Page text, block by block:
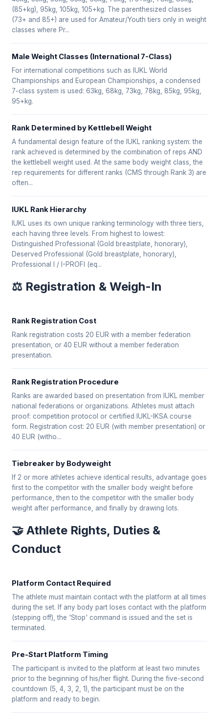
(85+kg), 95kg, 105kg, 105+kg. The parenthesized classes
(73+ and 85+) are used for Amateur/Youth tiers only in weight
classes where Pr...
Male Weight Classes (International 7-Class)
For international competitions such as IUKL World
Championships and European Championships, a condensed
7-class system is used: 63kg, 68kg, 73kg, 78kg, 85kg, 95kg,
95+kg.
Rank Determined by Kettlebell Weight
A fundamental design feature of the IUKL ranking system: the
rank achieved is determined by the combination of reps AND
the kettlebell weight used. At the same body weight class, the
rep requirements for different ranks (CMS through Rank 3) are
often...
IUKL Rank Hierarchy
IUKL uses its own unique ranking terminology with three tiers,
each having three levels. From highest to lowest:
Distinguished Professional (Gold breastplate, honorary),
Deserved Professional (Gold breastplate, honorary),
Professional I / I-PROFI (eq...
⚖️ Registration & Weigh-In
Rank Registration Cost
Rank registration costs 20 EUR with a member federation
presentation, or 40 EUR without a member federation
presentation.
Rank Registration Procedure
Ranks are awarded based on presentation from IUKL member
national federations or organizations. Athletes must attach
proof: competition protocol or certified IUKL-IKSA course
form. Registration cost: 20 EUR (with member presentation) or
40 EUR (witho...
Tiebreaker by Bodyweight
If 2 or more athletes achieve identical results, advantage goes
first to the competitor with the smaller body weight before
performance, then to the competitor with the smaller body
weight after performance, and finally by drawing lots.
🤝 Athlete Rights, Duties &
Conduct
Platform Contact Required
The athlete must maintain contact with the platform at all times
during the set. If any body part loses contact with the platform
(stepping off), the 'Stop' command is issued and the set is
terminated.
Pre-Start Platform Timing
The participant is invited to the platform at least two minutes
prior to the beginning of his/her flight. During the five-second
countdown (5, 4, 3, 2, 1), the participant must be on the
platform and ready to begin.